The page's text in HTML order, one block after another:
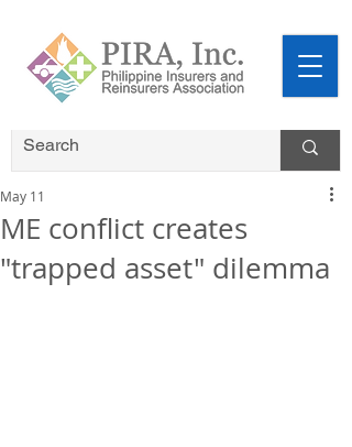
ME conflict creates
"trapped asset" dilemma
May 11